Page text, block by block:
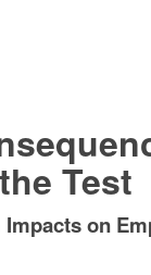
Test
on